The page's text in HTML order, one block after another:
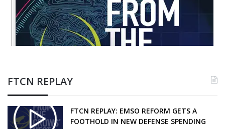
FTCN REPLAY
FTCN REPLAY: EMSO REFORM GETS A
FOOTHOLD IN NEW DEFENSE SPENDING